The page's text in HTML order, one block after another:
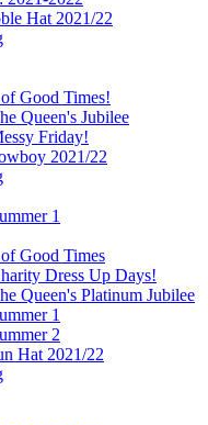
Hat 2021/22
Good Times!
Queen's Jubilee
Friday!
2021/22
1
Good Times
Dress Up Days!
Queen's Platinum Jubilee
1
2
Hat 2021/22